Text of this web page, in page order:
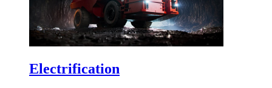
Electrification